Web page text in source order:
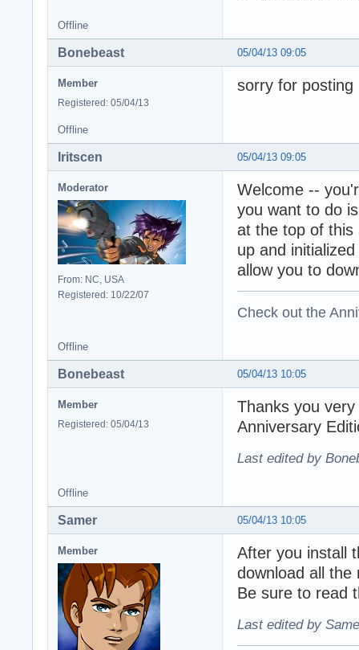
Offline
05/04/13 09:05
Bonebeast
Member
Registered: 05/04/13
sorry for posting
Offline
05/04/13 09:05
Iritscen
Moderator
From: NC, USA
Registered: 10/22/07
Welcome --
you want to do
at the top of
up and
allow you to
Check out the
Offline
05/04/13 10:05
Bonebeast
Member
Registered: 05/04/13
Thanks you
Anniversary
Last edited by
Offline
05/04/13 10:05
Samer
Member
After you install
download all
Be sure to read
Last edited by